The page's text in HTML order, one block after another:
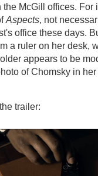
McGill offices. For
Aspects , not
office these days.
a ruler on her desk,
appears to be
of Chomsky in
trailer: